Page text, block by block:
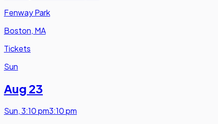
Fenway Park
Boston, MA
Tickets
Sun
Aug 23
Sun,3:10 pm3:10 pm